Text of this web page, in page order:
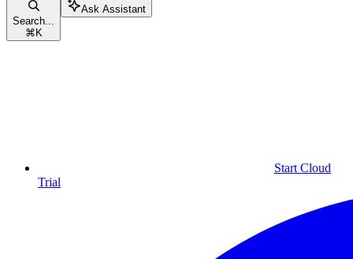
Search...
⌘ K
Ask Assistant
Start Cloud
Trial